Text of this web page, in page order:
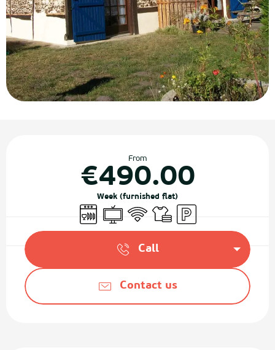
From
€490.00
Week (furnished flat)
Dishwashers
Television
Wifi Sheets and linen
Car park
Call
Contact us